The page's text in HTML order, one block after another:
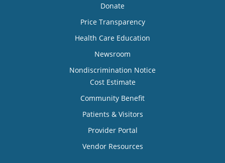
Donate
Price Transparency
Health Care Education
Newsroom
Nondiscrimination Notice
Cost Estimate
Community Benefit
Patients & Visitors
Provider Portal
Vendor Resources